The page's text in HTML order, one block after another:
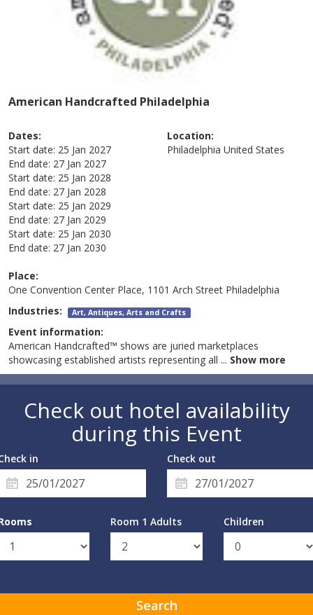
American Handcrafted Philadelphia
Dates:
Start date: 25 Jan 2027
End date: 27 Jan 2027
Start date: 25 Jan 2028
End date: 27 Jan 2028
Start date: 25 Jan 2029
End date: 27 Jan 2029
Start date: 25 Jan 2030
End date: 27 Jan 2030
Location:
Philadelphia United States
Place:
One Convention Center Place, 1101 Arch Street Philadelphia
Industries: Art, Antiques, Arts and Crafts
Event information:
American Handcrafted™ shows are juried marketplaces
showcasing established artists representing all ... Show more
Check out hotel availability
during this Event
in Check out
Room 1 Adults Children
Search